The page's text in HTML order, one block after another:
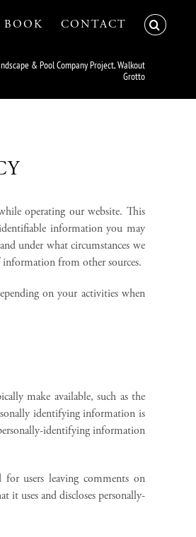
BOOK CONTACT
& Pool Company Project, Walkout
Grotto
operating our website. This
information you may
under what circumstances we
from other sources.
on your activities when
make available, such as the
identifying information is
identifying information
users leaving comments on
it uses and discloses personally-